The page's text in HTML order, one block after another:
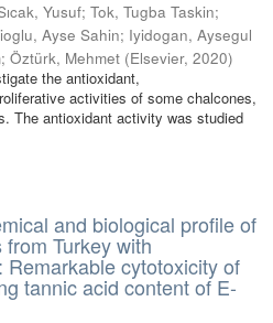
Yusuf; Tok, Tugba Taskin;
Ayse Sahin; Iyidogan, Aysegul
; Öztürk, Mehmet (Elsevier, 2020)
the antioxidant,
activities of some chalcones,
The antioxidant activity was studied
and biological profile of
Turkey with
cytotoxicity of
tannic acid content of E-